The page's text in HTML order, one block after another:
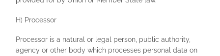
H) Processor
Processor is a natural or legal person, public authority,
agency or other body which processes personal data on